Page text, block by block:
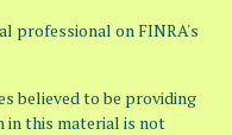
professional on FINRA's
believed to be providing
in this material is not